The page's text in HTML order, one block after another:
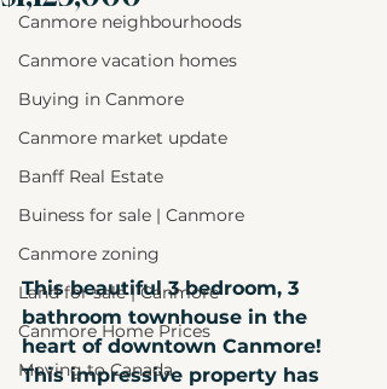
Canmore neighbourhoods
Canmore vacation homes
Buying in Canmore
Canmore market update
Banff Real Estate
Buiness for sale | Canmore
Canmore zoning
Land for sale | Canmore
Canmore Home Prices
Moving to Canada
This beautiful 3 bedroom, 3
bathroom townhouse in the
heart of downtown Canmore!
This impressive property has